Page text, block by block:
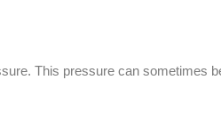
This pressure can sometimes